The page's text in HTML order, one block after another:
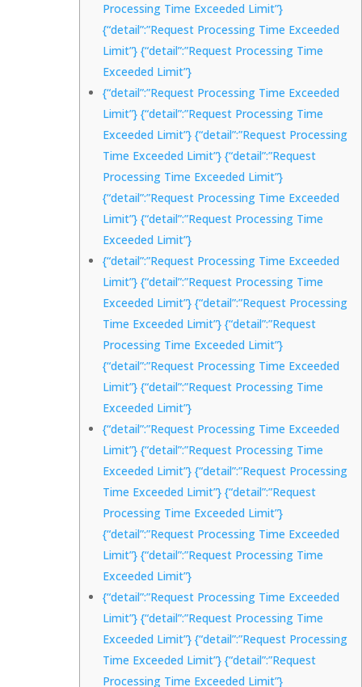
Processing Time Exceeded Limit”}
{“detail”:”Request Processing Time Exceeded
Limit”} {“detail”:”Request Processing Time
Exceeded Limit”}
{“detail”:”Request Processing Time Exceeded
Limit”} {“detail”:”Request Processing Time
Exceeded Limit”} {“detail”:”Request Processing
Time Exceeded Limit”} {“detail”:”Request
Processing Time Exceeded Limit”}
{“detail”:”Request Processing Time Exceeded
Limit”} {“detail”:”Request Processing Time
Exceeded Limit”}
{“detail”:”Request Processing Time Exceeded
Limit”} {“detail”:”Request Processing Time
Exceeded Limit”} {“detail”:”Request Processing
Time Exceeded Limit”} {“detail”:”Request
Processing Time Exceeded Limit”}
{“detail”:”Request Processing Time Exceeded
Limit”} {“detail”:”Request Processing Time
Exceeded Limit”}
{“detail”:”Request Processing Time Exceeded
Limit”} {“detail”:”Request Processing Time
Exceeded Limit”} {“detail”:”Request Processing
Time Exceeded Limit”} {“detail”:”Request
Processing Time Exceeded Limit”}
{“detail”:”Request Processing Time Exceeded
Limit”} {“detail”:”Request Processing Time
Exceeded Limit”}
{“detail”:”Request Processing Time Exceeded
Limit”} {“detail”:”Request Processing Time
Exceeded Limit”} {“detail”:”Request Processing
Time Exceeded Limit”} {“detail”:”Request
Processing Time Exceeded Limit”}